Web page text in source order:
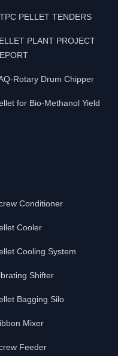
PELLET TENDERS
PLANT PROJECT
Rotary Drum Chipper
for Bio-Methanol Yield
Conditioner
Cooler
Cooling System
Shifter
Bagging Silo
Mixer
Feeder